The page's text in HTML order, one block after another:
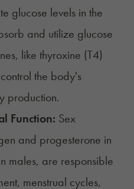
glucose levels in the
and utilize glucose
, like thyroxine (T4)
the body's
production.
Function: Sex
and progesterone in
males, are responsible
menstrual cycles,